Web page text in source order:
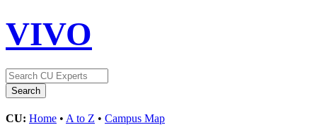
VIVO
CU: Home • A to Z • Campus Map